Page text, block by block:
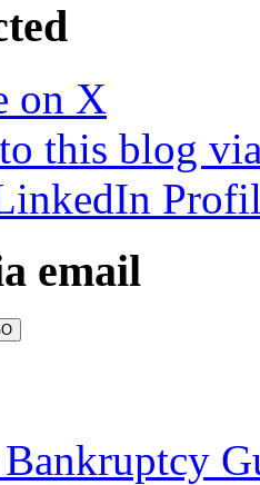
on X
this blog
email